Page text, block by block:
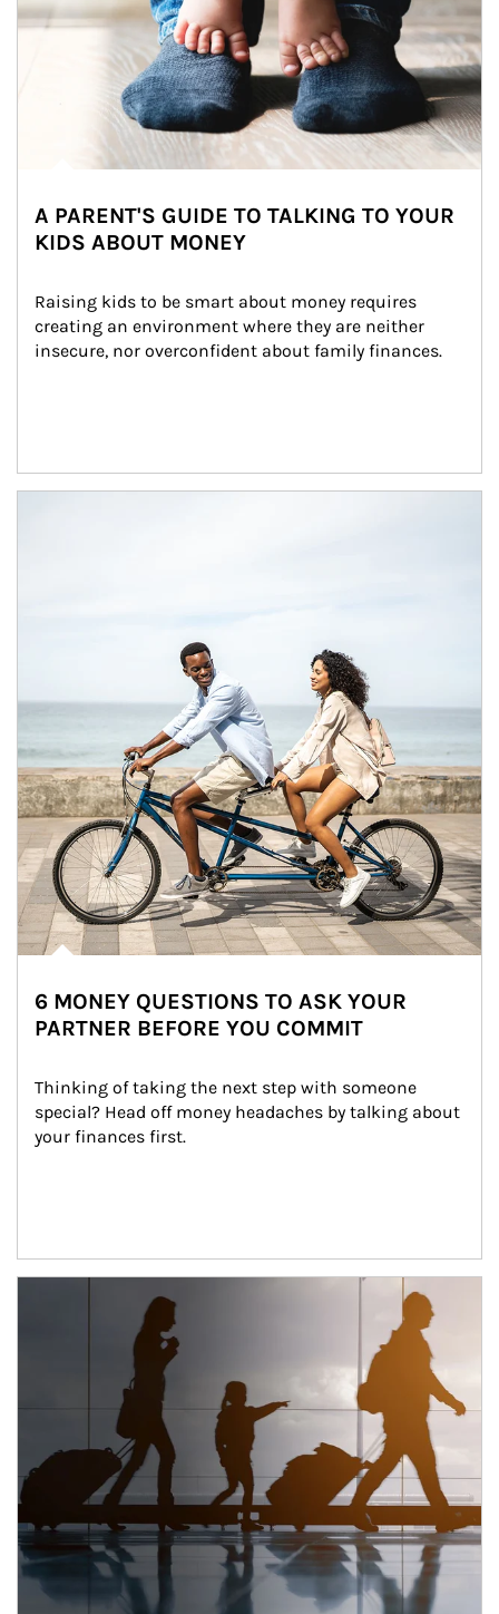
A PARENT'S GUIDE TO TALKING TO YOUR
KIDS ABOUT MONEY
Raising kids to be smart about money requires
creating an environment where they are neither
insecure, nor overconfident about family finances.
6 MONEY QUESTIONS TO ASK YOUR
PARTNER BEFORE YOU COMMIT
Thinking of taking the next step with someone
special? Head off money headaches by talking about
your finances first.